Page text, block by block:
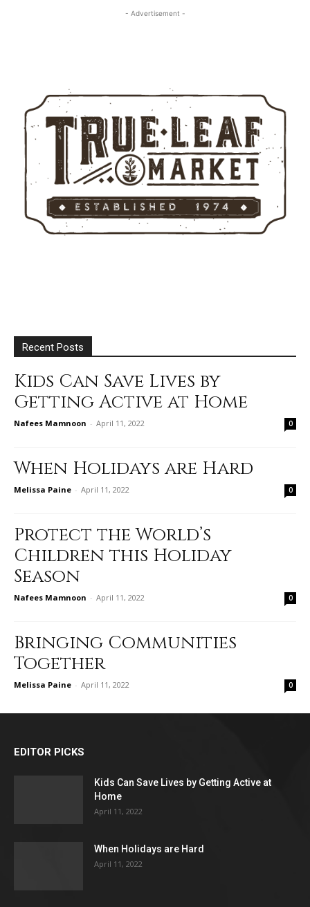
- Advertisement -
Recent Posts
Kids Can Save Lives by
Getting Active at Home
Nafees Mamnoon - April 11, 2022 0
When Holidays are Hard
Melissa Paine - April 11, 2022 0
Protect the World’s
Children this Holiday
Season
Nafees Mamnoon - April 11, 2022 0
Bringing Communities
Together
Melissa Paine - April 11, 2022 0
EDITOR PICKS
Kids Can Save Lives by Getting Active at
Home
April 11, 2022
When Holidays are Hard
April 11, 2022